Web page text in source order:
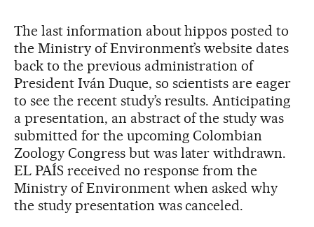
The last information about hippos posted to
the Ministry of Environment’s website dates
back to the previous administration of
President Iván Duque, so scientists are eager
to see the recent study’s results. Anticipating
a presentation, an abstract of the study was
submitted for the upcoming Colombian
Zoology Congress but was later withdrawn.
EL PAÍS received no response from the
Ministry of Environment when asked why
the study presentation was canceled.